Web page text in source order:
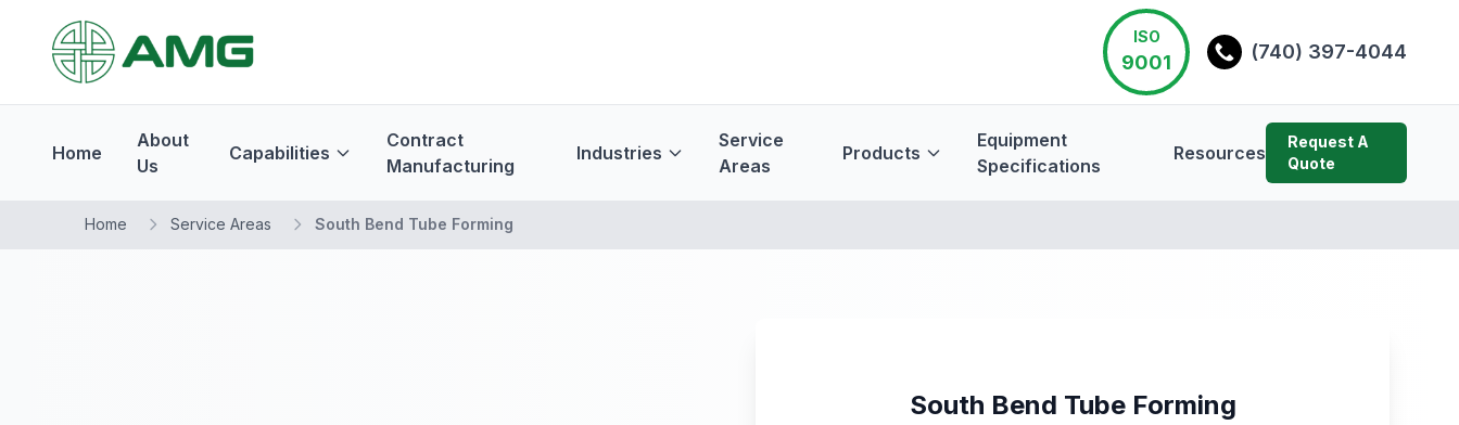
ISO
9001 (740) 397-4044
Home
About
Us
Capabilities
Contract
Manufacturing
Industries
Service
Areas
Products
Equipment
Specifications
Resources
Request A
Quote
Home Service Areas South Bend Tube Forming
South Bend Tube Forming